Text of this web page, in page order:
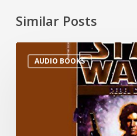
Similar Posts
AUDIO BOOKS